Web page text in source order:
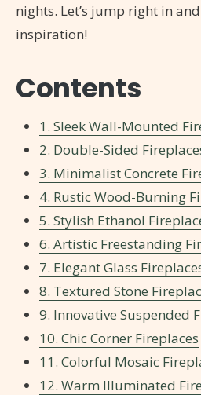
nights. Let’s jump right in
inspiration!
Contents
1. Sleek Wall-Mounted
2. Double-Sided
3. Minimalist Concrete
4. Rustic Wood-Burning
5. Stylish Ethanol
6. Artistic Freestanding
7. Elegant Glass
8. Textured Stone
9. Innovative Suspended
10. Chic Corner Fireplaces
11. Colorful Mosaic
12. Warm Illuminated